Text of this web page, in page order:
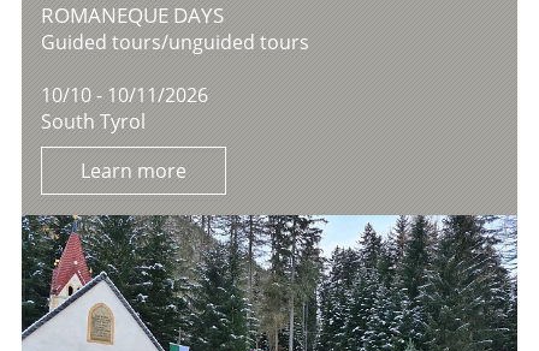
ROMANEQUE DAYS
Guided tours/unguided tours
10/10 - 10/11/2026
South Tyrol
Learn more